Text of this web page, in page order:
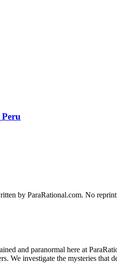
by ParaRational.com. No
and paranormal here at
We investigate the mysteries